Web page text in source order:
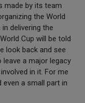
made by its team
the World
delivering the
Cup will be told
look back and see
a major legacy
in it. For me
even a small part in